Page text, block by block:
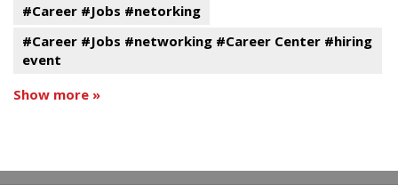
#Career #Jobs #netorking
#Career #Jobs #networking #Career Center #hiring
event
Show more »